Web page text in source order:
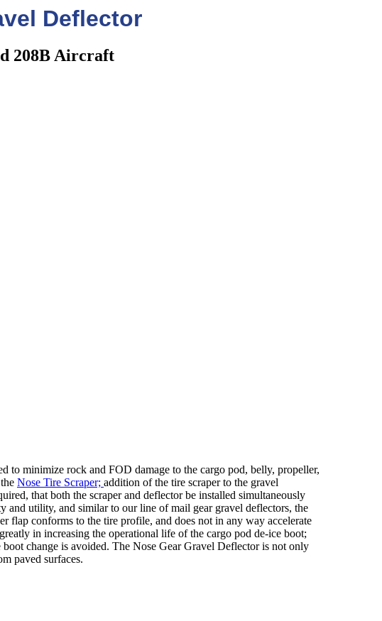
Deflector
208B Aircraft
to minimize rock and FOD damage to the cargo pod, belly, propeller,
Nose Tire Scraper; addition of the tire scraper to the gravel
that both the scraper and deflector be installed simultaneously
utility, and similar to our line of mail gear gravel deflectors, the
flap conforms to the tire profile, and does not in any way accelerate
in increasing the operational life of the cargo pod de-ice boot;
change is avoided. The Nose Gear Gravel Deflector is not only
paved surfaces.